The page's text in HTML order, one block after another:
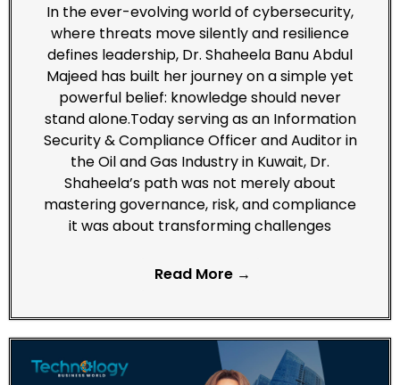
In the ever-evolving world of cybersecurity,
where threats move silently and resilience
defines leadership, Dr. Shaheela Banu Abdul
Majeed has built her journey on a simple yet
powerful belief: knowledge should never
stand alone.Today serving as an Information
Security & Compliance Officer and Auditor in
the Oil and Gas Industry in Kuwait, Dr.
Shaheela’s path was not merely about
mastering governance, risk, and compliance
it was about transforming challenges
Read More →